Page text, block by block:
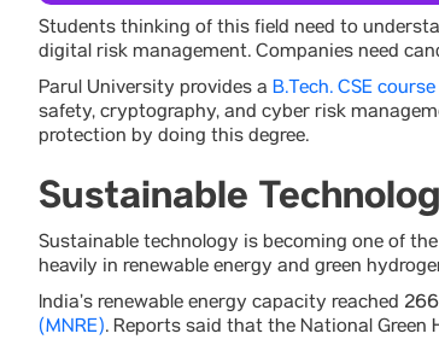
Students thinking of this field need to
digital risk management. Companies need
Parul University provides a B.Tech. CSE
safety, cryptography, and cyber risk
protection by doing this degree.
Sustainable
Sustainable technology is becoming one of
heavily in renewable energy and green
India’s renewable energy capacity reached
(MNRE). Reports said that the National